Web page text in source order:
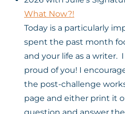
What Now?!
Today is a particularly
spent the past month
and your life as a writer.
proud of you! I
the post-challenge
page and either print it
question and answer